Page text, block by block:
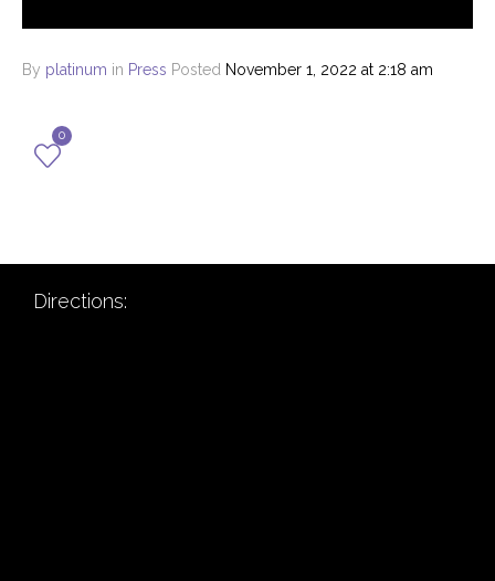
By platinum in Press Posted November 1, 2022 at 2:18 am
0
Directions: